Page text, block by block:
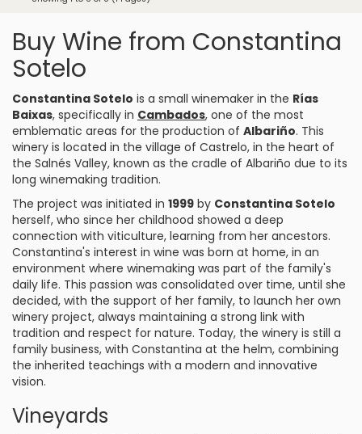
Buy Wine from Constantina
Sotelo
Constantina Sotelo is a small winemaker in the Rías
Baixas, specifically in Cambados, one of the most
emblematic areas for the production of Albariño. This
winery is located in the village of Castrelo, in the heart of
the Salnés Valley, known as the cradle of Albariño due to its
long winemaking tradition.
The project was initiated in 1999 by Constantina Sotelo
herself, who since her childhood showed a deep
connection with viticulture, learning from her ancestors.
Constantina's interest in wine was born at home, in an
environment where winemaking was part of the family's
daily life. This passion was consolidated over time, until she
decided, with the support of her family, to launch her own
winery project, always maintaining a strong link with
tradition and respect for nature. Today, the winery is still a
family business, with Constantina at the helm, combining
the inherited teachings with a modern and innovative
vision.
Vineyards